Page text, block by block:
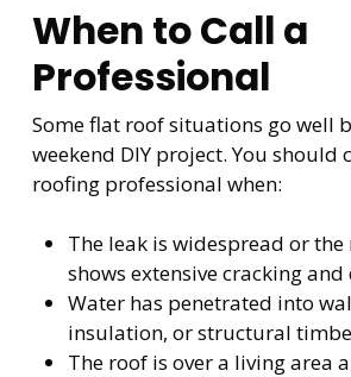
When to Call a
Professional
Some flat roof situations go well
weekend DIY project. You should
roofing professional when:
The leak is widespread or
shows extensive cracking
Water has penetrated into
insulation, or structural
The roof is over a living area